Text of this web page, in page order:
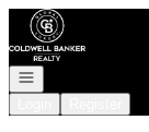
Go to: Homepage
Open navigation